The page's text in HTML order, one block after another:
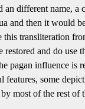
an different name,
and then it would
transliteration
restored and do
pagan influence
some
most of the rest of